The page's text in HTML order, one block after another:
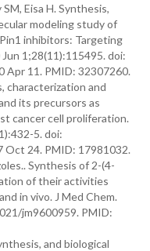
Eisa H. Synthesis,
modeling study of
inhibitors: Targeting
1;28(11):115495. doi:
Apr 11. PMID: 32307260.
characterization and
its precursors as
cancer cell proliferation.
5. doi:
Oct 24. PMID: 17981032.
Synthesis of 2-(4-
of their activities
in vivo. J Med Chem.
jm9600959. PMID:
and biological